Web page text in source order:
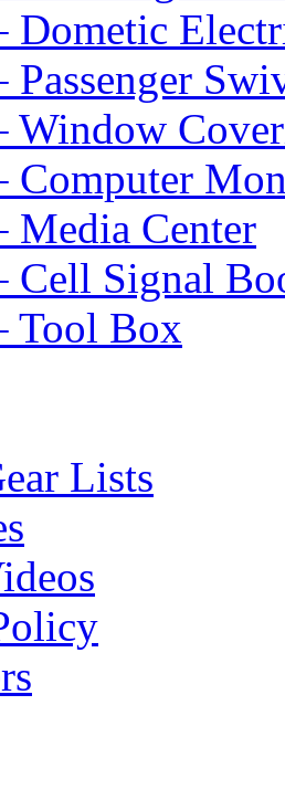
Dometic
Passenger
Window
Computer
Media Center
Cell Signal
Tool Box
Lists